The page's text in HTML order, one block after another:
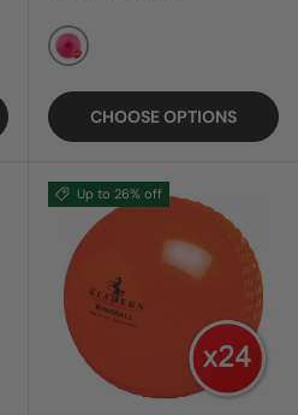
PINK
CHOOSE OPTIONS
Up to 26% off